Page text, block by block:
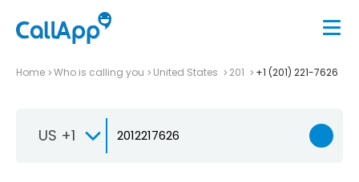
Home Who is calling you United States 201 +1 (201) 221-7626
US +1